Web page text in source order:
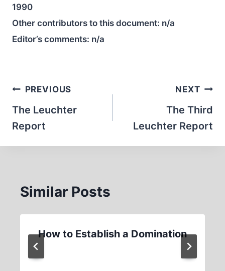
1990
Other contributors to this document: n/a
Editor’s comments: n/a
Post
navigation
PREVIOUS
The Leuchter
Report
NEXT
The Third
Leuchter Report
Similar Posts
How to Establish a Domination